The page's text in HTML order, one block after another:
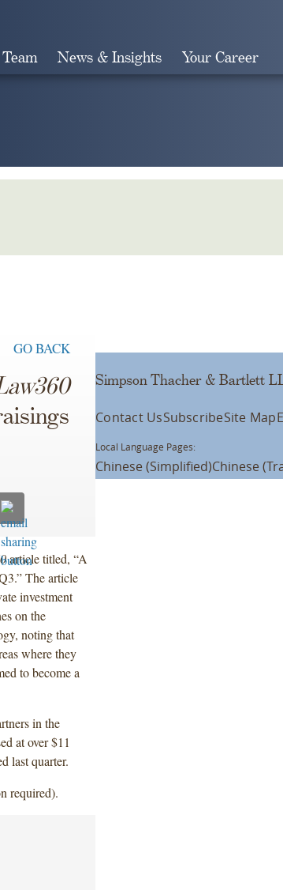
News & Insights Your Career
GO BACK
article titled, “A
The article
investment
on the
noting that
where they
to become a
in the
at over $11
last quarter.
required).
Simpson Thacher & Bartlett
Contact UsSubscribeSite Map
Local Language Pages:
Chinese (Simplified)Chinese